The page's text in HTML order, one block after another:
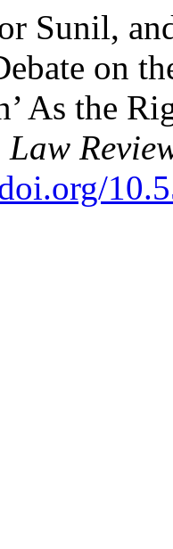
Sunil,
on
As the
Law